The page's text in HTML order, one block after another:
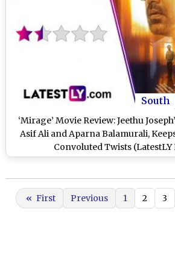
South
‘Mirage’ Movie Review: Jeethu
Asif Ali and Aparna Balamurali,
Convoluted Twists (LatestLY
« First Previous 1 2 3